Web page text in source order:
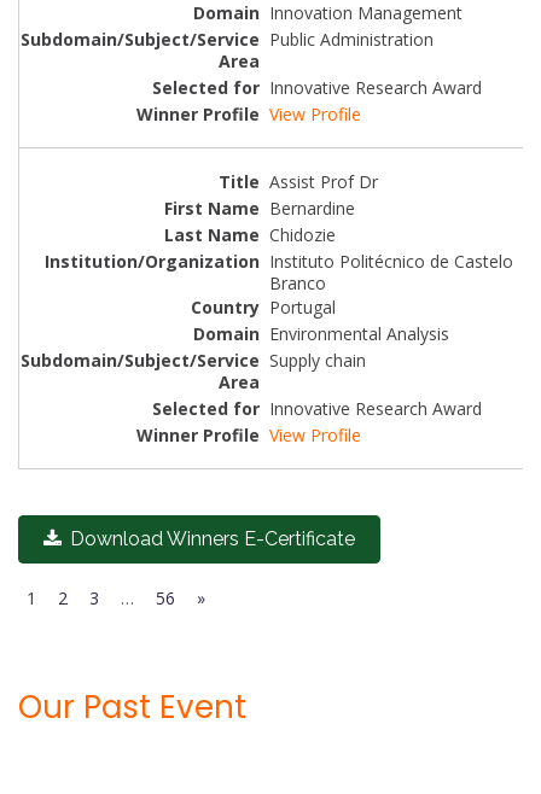
Innovation Management
Public Administration
Innovative Research Award
View Profile
Assist Prof Dr
Bernardine
Chidozie
Instituto Politécnico de Castelo
Branco
Portugal
Environmental Analysis
Supply chain
Innovative Research Award
View Profile
Download Winners E-Certificate
1 2 3 … 56 »
Our Past Event